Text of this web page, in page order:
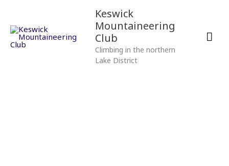
content
Keswick
Mountaineering
Club
Climbing in the northern
Lake District